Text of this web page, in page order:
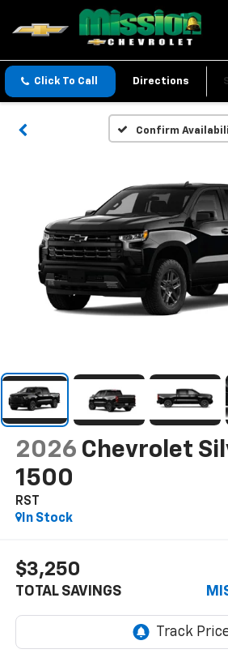
Click To Call Directions
Confirm
2026 Chevrolet
1500
RST
In Stock
$3,250
TOTAL SAVINGS